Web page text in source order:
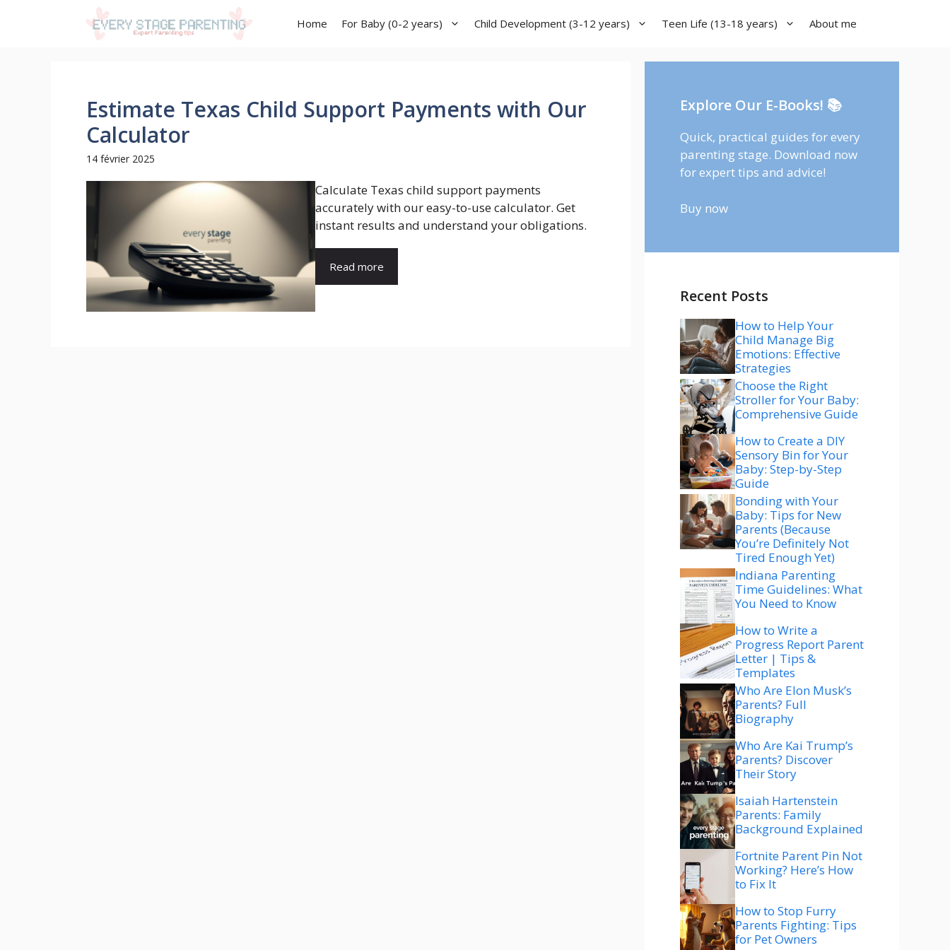
Home For Baby (0-2 years) Child Development (3-12 years) Teen Life (13-18 years) About me
Estimate Texas Child Support Payments with Our
Calculator
14 février 2025
Calculate Texas child support payments
accurately with our easy-to-use calculator. Get
instant results and understand your obligations.
Read more
Explore Our E-Books! 📚
Quick, practical guides for every
parenting stage. Download now
for expert tips and advice!
Buy now
Recent Posts
How to Help Your
Child Manage Big
Emotions: Effective
Strategies
Choose the Right
Stroller for Your Baby:
Comprehensive Guide
How to Create a DIY
Sensory Bin for Your
Baby: Step-by-Step
Guide
Bonding with Your
Baby: Tips for New
Parents (Because
You’re Definitely Not
Tired Enough Yet)
Indiana Parenting
Time Guidelines: What
You Need to Know
How to Write a
Progress Report Parent
Letter | Tips &
Templates
Who Are Elon Musk’s
Parents? Full
Biography
Who Are Kai Trump’s
Parents? Discover
Their Story
Isaiah Hartenstein
Parents: Family
Background Explained
Fortnite Parent Pin Not
Working? Here’s How
to Fix It
How to Stop Furry
Parents Fighting: Tips
for Pet Owners